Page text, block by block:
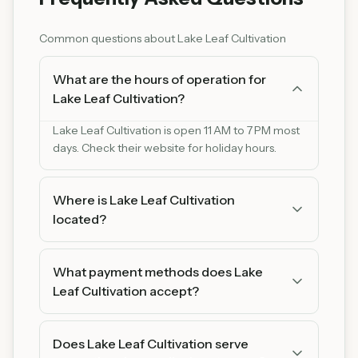
Common questions aboutLake Leaf Cultivation
What are the hours of operation for
Lake Leaf Cultivation?
Lake Leaf Cultivation is open 11 AM to 7 PM most
days. Check their website for holiday hours.
Where is Lake Leaf Cultivation
located?
Lake Leaf Cultivation is located at 16420 Grand
Ave, Onamia, MN 56359, Onamia, Minnesota
16420. You can find us on Google Maps for easy
What payment methods does Lake
Leaf Cultivation accept?
Lake Leaf Cultivation accepts cash. We
recommend bringing cash as some products
Does Lake Leaf Cultivation serve